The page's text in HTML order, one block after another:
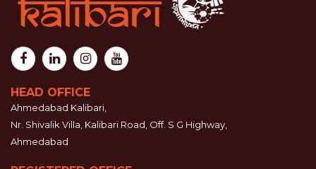
HEAD OFFICE
Ahmedabad Kalibari,
Nr. Shivalik Villa, Kalibari Road, Off. S G Highway,
Ahmedabad